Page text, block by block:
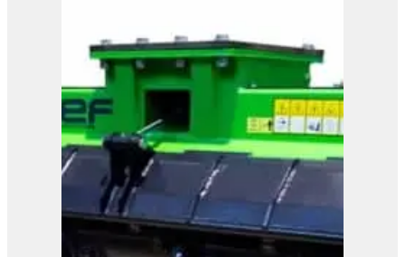
OMEF Blades Shredder
TRL
View Product